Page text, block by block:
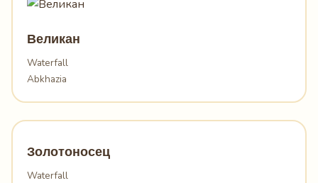
Великан
Waterfall
Abkhazia
Золотоносец
Waterfall